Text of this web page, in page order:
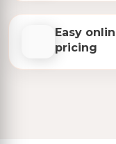
Easy
pricing